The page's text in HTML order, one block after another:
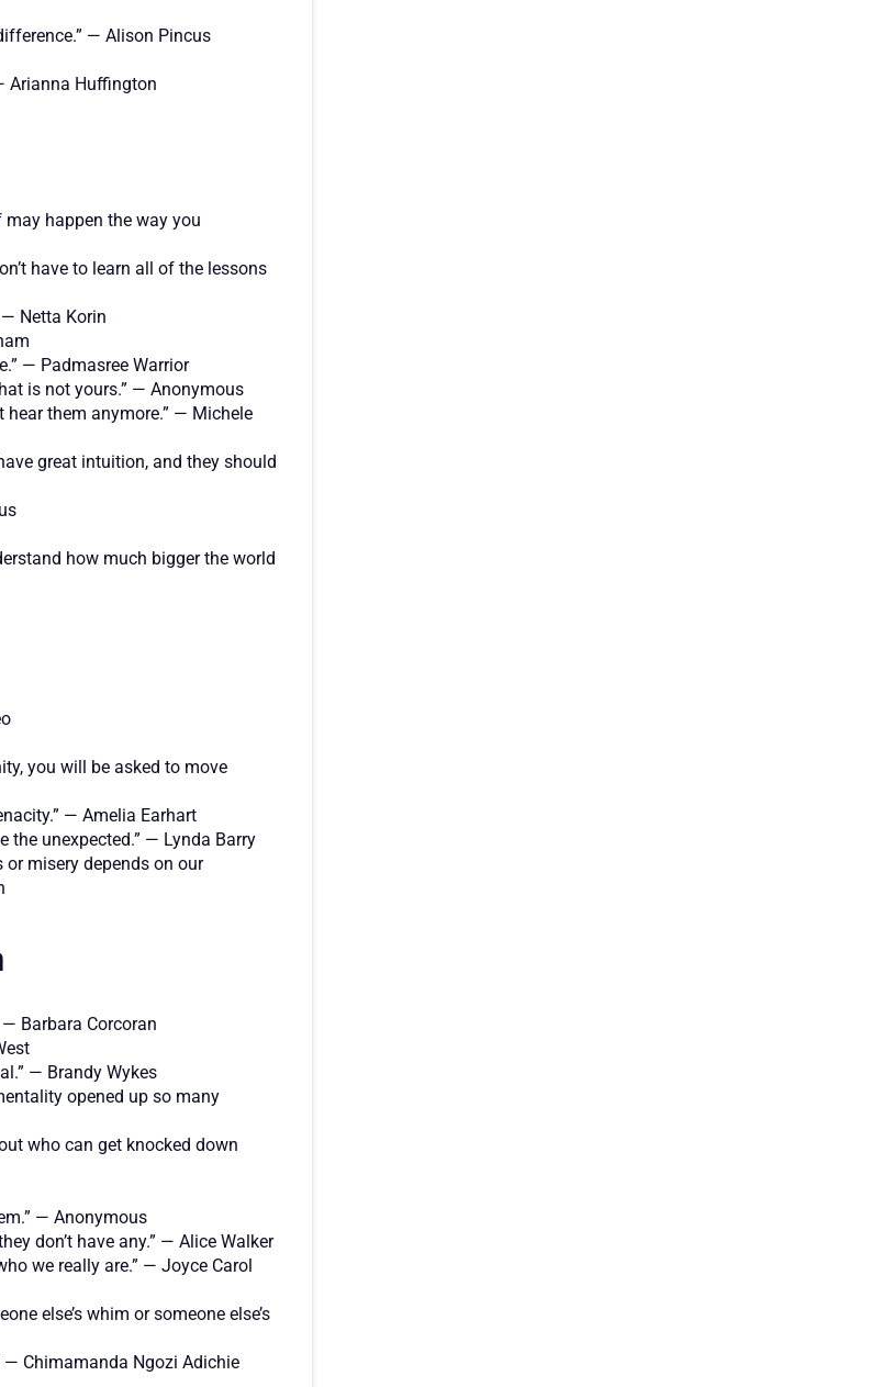
— Alison Pincus
Arianna Huffington
happen the way you
have to learn all of the lessons
Netta Korin
— Padmasree Warrior
is not yours.” — Anonymous
hear them anymore.” — Michele
great intuition, and they should
how much bigger the world
you will be asked to move
— Amelia Earhart
the unexpected.” — Lynda Barry
or misery depends on our
— Barbara Corcoran
— Brandy Wykes
opened up so many
who can get knocked down
— Anonymous
don’t have any.” — Alice Walker
we really are.” — Joyce Carol
else’s whim or someone else’s
— Chimamanda Ngozi Adichie